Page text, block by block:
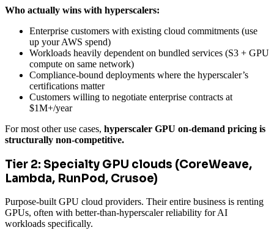
Who actually wins with hyperscalers:
Enterprise customers with existing cloud commitments (use
up your AWS spend)
Workloads heavily dependent on bundled services (S3 + GPU
compute on same network)
Compliance-bound deployments where the hyperscaler’s
certifications matter
Customers willing to negotiate enterprise contracts at
$1M+/year
For most other use cases, hyperscaler GPU on-demand pricing is
structurally non-competitive.
Tier 2: Specialty GPU clouds (CoreWeave,
Lambda, RunPod, Crusoe)
Purpose-built GPU cloud providers. Their entire business is renting
GPUs, often with better-than-hyperscaler reliability for AI
workloads specifically.